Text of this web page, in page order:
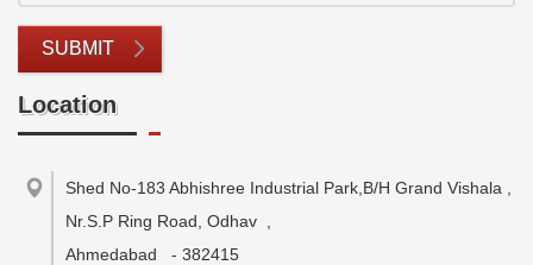
SUBMIT
Location
Shed No-183 Abhishree Industrial Park,B/H Grand Vishala ,
Nr.S.P Ring Road, Odhav
Ahmedabad
- 382415